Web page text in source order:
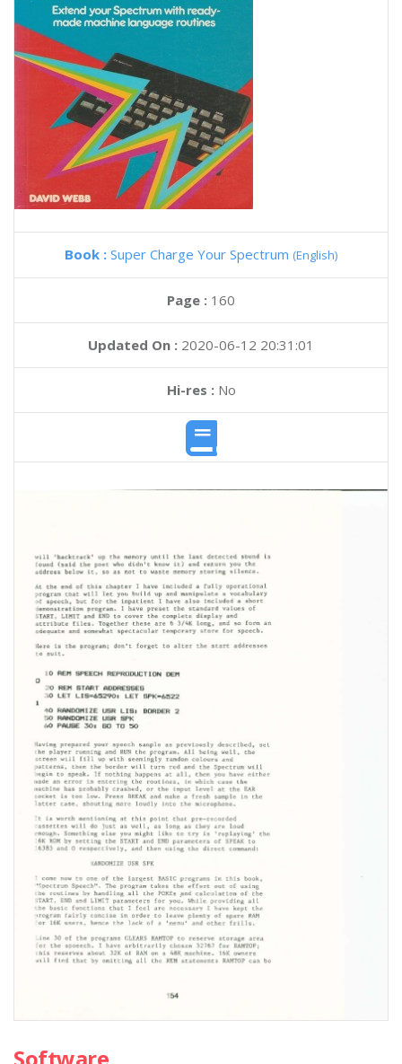
Book : Super Charge Your Spectrum (English)
Page : 160
Updated On : 2020-06-12 20:31:01
Hi-res :No